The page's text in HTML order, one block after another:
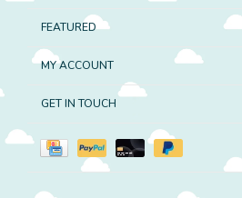
FEATURED
MY ACCOUNT
GET IN TOUCH